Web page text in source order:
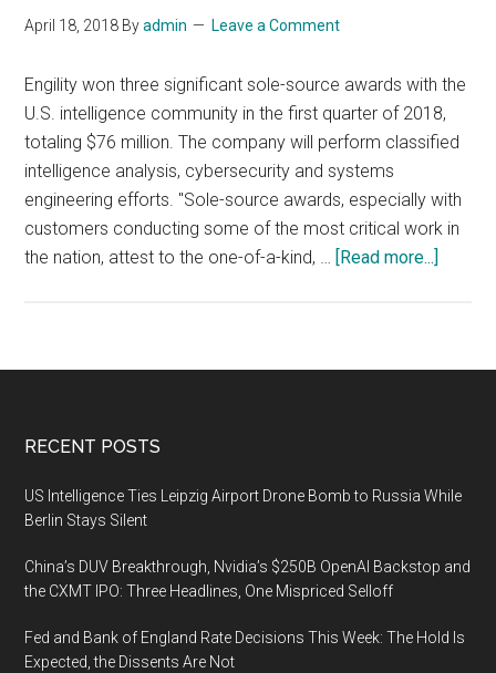
April 18, 2018 Byadmin Leave a Comment
Engility won three significant sole-source awards with the
U.S. intelligence community in the first quarter of 2018,
totaling $76 million. The company will perform classified
intelligence analysis, cybersecurity and systems
engineering efforts. "Sole-source awards, especially with
customers conducting some of the most critical work in
the nation, attest to the one-of-a-kind, … [Read more...]
million
Footer
RECENT POSTS
US Intelligence Ties Leipzig Airport Drone Bomb to Russia While
Berlin Stays Silent
China’s DUV Breakthrough, Nvidia’s $250B OpenAI Backstop and
the CXMT IPO: Three Headlines, One Mispriced Selloff
Fed and Bank of England Rate Decisions This Week: The Hold Is
Expected, the Dissents Are Not